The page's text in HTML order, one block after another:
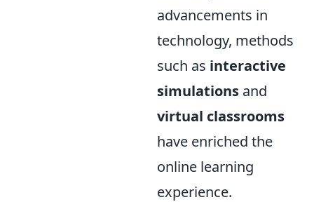
advancements in
technology, methods
such as interactive
simulations and
virtual classrooms
have enriched the
online learning
experience.